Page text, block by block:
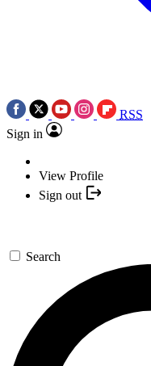
RSS
Sign in
View Profile
Sign out
Search